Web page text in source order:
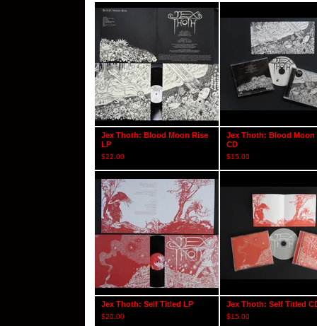
Jex Thoth: Blood Moon Rise
LP
$22.00
Jex Thoth: Blood Moon
CD
$15.00
Jex Thoth: Self Titled LP
$20.00
Jex Thoth: Self Titled
$15.00